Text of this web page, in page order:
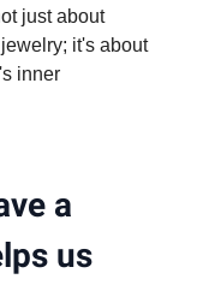
just about
it's about
inner
a
us